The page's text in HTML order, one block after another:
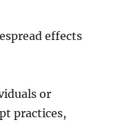
effects
or
practices,